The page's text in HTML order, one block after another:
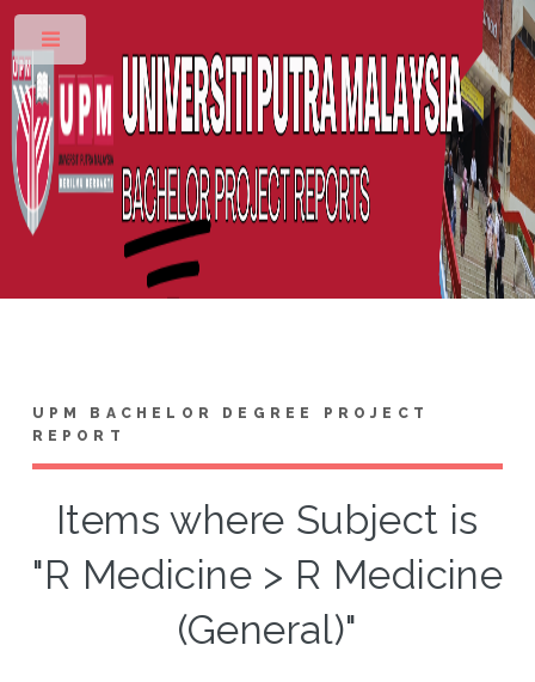
UPM BACHELOR DEGREE PROJECT
REPORT
Items where Subject is
"R Medicine > R Medicine
(General)"